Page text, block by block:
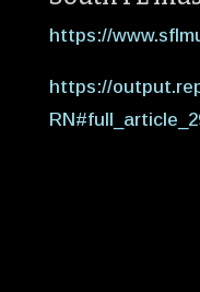
https://
https://